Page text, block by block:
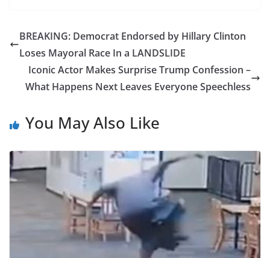
BREAKING: Democrat Endorsed by Hillary Clinton
Loses Mayoral Race In a LANDSLIDE
Iconic Actor Makes Surprise Trump Confession –
What Happens Next Leaves Everyone Speechless
You May Also Like